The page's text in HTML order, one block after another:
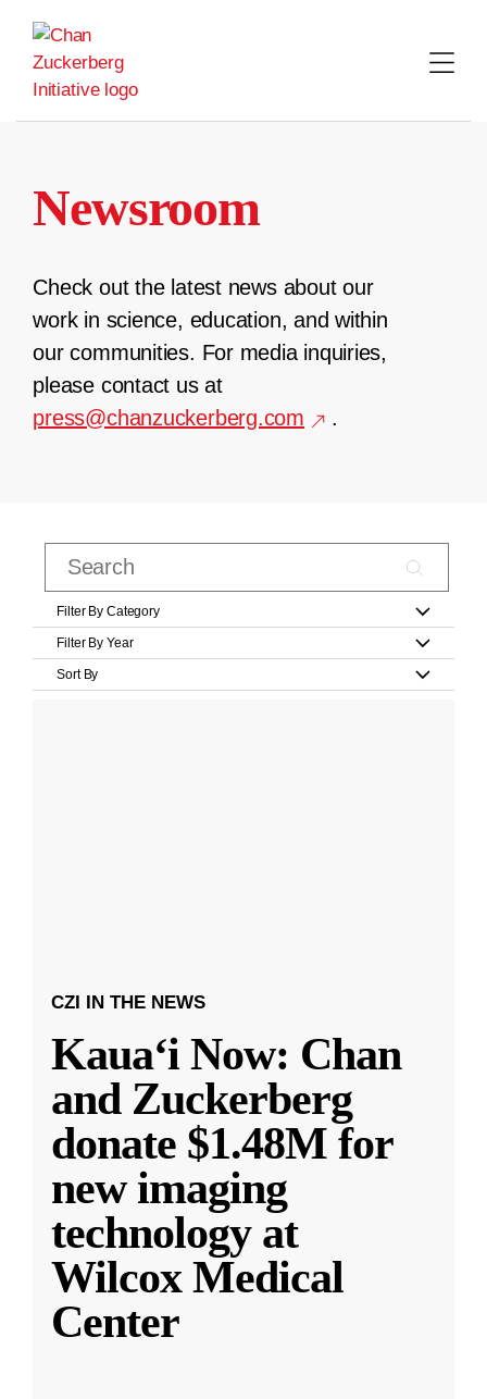
content
Newsroom
Check out the latest news about our
work in science, education, and within
our communities. For media inquiries,
please contact us at
press@chanzuckerberg.com
.
Filter By Category
Filter By Year
Sort By
CZI IN THE NEWS
Kauaʻi Now: Chan
and Zuckerberg
donate $1.48M for
new imaging
technology at
Wilcox Medical
Center